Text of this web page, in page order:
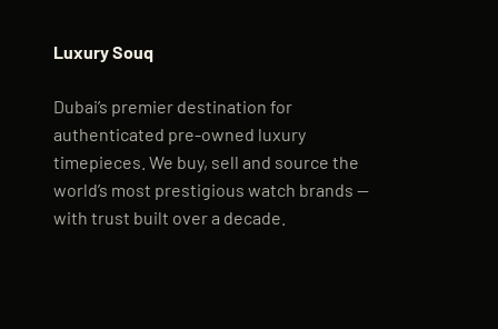
Luxury Souq
Dubai’s premier destination for
authenticated pre-owned luxury
timepieces. We buy, sell and source the
world’s most prestigious watch brands —
with trust built over a decade.